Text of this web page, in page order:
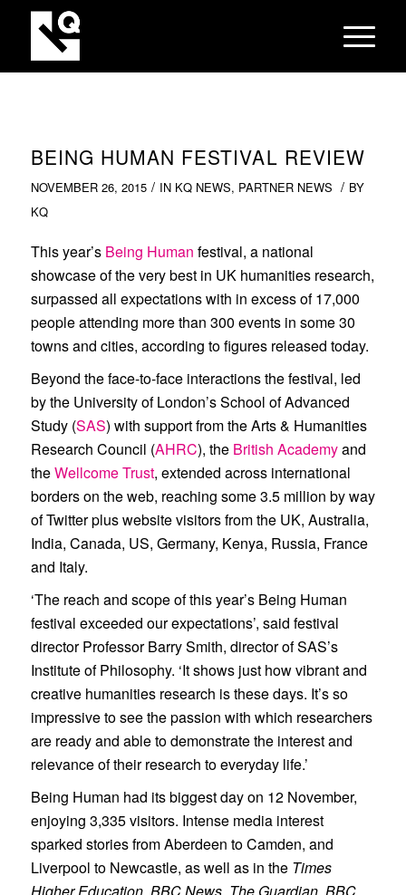
BEING HUMAN FESTIVAL REVIEW
NOVEMBER 26, 2015 / IN KQ NEWS, PARTNER NEWS / BY
KQ
This year’s Being Human festival, a national
showcase of the very best in UK humanities research,
surpassed all expectations with in excess of 17,000
people attending more than 300 events in some 30
towns and cities, according to figures released today.
Beyond the face-to-face interactions the festival, led
by the University of London’s School of Advanced
Study (SAS) with support from the Arts & Humanities
Research Council (AHRC), the British Academyand
theWellcome Trust, extended across international
borders on the web, reaching some 3.5 million by way
of Twitter plus website visitors from the UK, Australia,
India, Canada, US, Germany, Kenya, Russia, France
and Italy.
‘The reach and scope of this year’s Being Human
festival exceeded our expectations’, said festival
director Professor Barry Smith, director of SAS’s
Institute of Philosophy. ‘It shows just how vibrant and
creative humanities research is these days. It’s so
impressive to see the passion with which researchers
are ready and able to demonstrate the interest and
relevance of their research to everyday life.’
Being Human had its biggest day on 12 November,
enjoying 3,335 visitors. Intense media interest
sparked stories from Aberdeen to Camden, and
Liverpool to Newcastle, as well as in the Times